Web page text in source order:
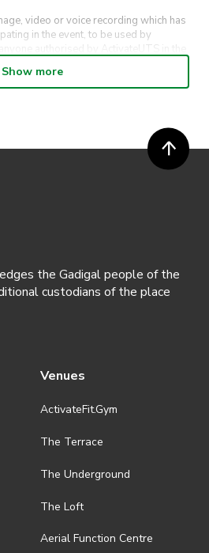
video or voice recording which has
in the event, to be used by
authorised by ActivateUTS in the
access to participate in the event
Show more
the Gadigal people of the
custodians of the place
Venues
ActivateFit.Gym
The Terrace
The Underground
The Loft
Aerial Function Centre